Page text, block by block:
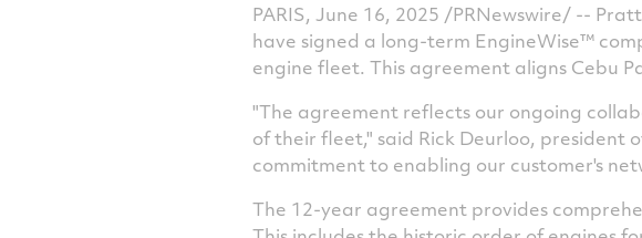
PARIS, June 16, 2025 /PRNewswire/ -- Pratt
have signed a long-term EngineWise™
engine fleet. This agreement aligns Cebu
"The agreement reflects our ongoing
of their fleet," said Rick Deurloo, president
commitment to enabling our customer's
The 12-year agreement provides